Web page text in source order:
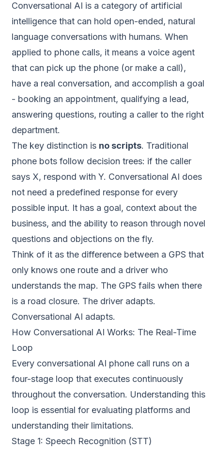
Conversational AI is a category of artificial
intelligence that can hold open-ended, natural
language conversations with humans. When
applied to phone calls, it means a voice agent
that can pick up the phone (or make a call),
have a real conversation, and accomplish a goal
- booking an appointment, qualifying a lead,
answering questions, routing a caller to the right
department.
The key distinction is no scripts. Traditional
phone bots follow decision trees: if the caller
says X, respond with Y. Conversational AI does
not need a predefined response for every
possible input. It has a goal, context about the
business, and the ability to reason through novel
questions and objections on the fly.
Think of it as the difference between a GPS that
only knows one route and a driver who
understands the map. The GPS fails when there
is a road closure. The driver adapts.
Conversational AI adapts.
How Conversational AI Works: The Real-Time
Loop
Every conversational AI phone call runs on a
four-stage loop that executes continuously
throughout the conversation. Understanding this
loop is essential for evaluating platforms and
understanding their limitations.
Stage 1: Speech Recognition (STT)